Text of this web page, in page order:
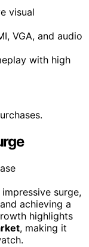
visual
VGA, and audio
with high
surge,
achieving a
highlights
, making it